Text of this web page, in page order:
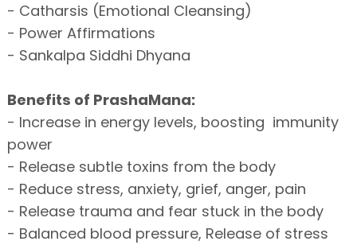
- Catharsis (Emotional Cleansing)
- Power Affirmations
- Sankalpa Siddhi Dhyana
Benefits of PrashaMana:
- Increase in energy levels, boosting immunity
power
- Release subtle toxins from the body
- Reduce stress, anxiety, grief, anger, pain
- Release trauma and fear stuck in the body
- Balanced blood pressure, Release of stress